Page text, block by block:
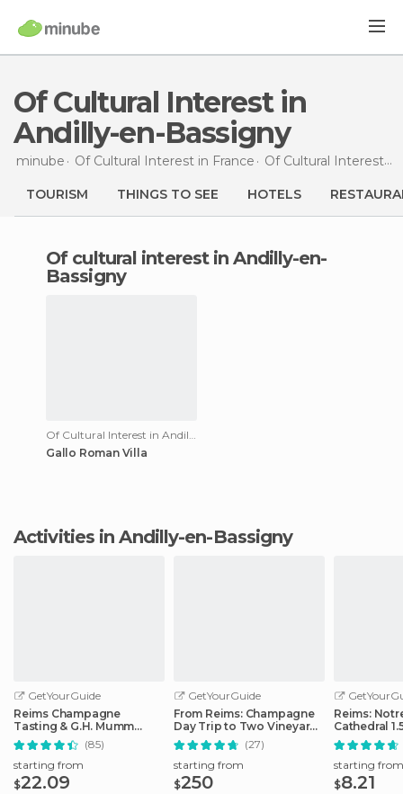
Of Cultural Interest in
Andilly-en-Bassigny
minube Of Cultural Interest in France Of Cultural Interest in
TOURISM THINGS TO SEE HOTELS
of cultural interest in Andilly-en-
Bassigny
Of Cultural Interest in Andilly-en-Bassigny
Gallo Roman Villa
Activities in Andilly-en-Bassigny
GetYourGuide
Reims Champagne
Tasting & G.H. Mumm
House Cellar Tour
(85)
starting from
$22.09
GetYourGuide
From Reims: Champagne
Day Trip to Two Vineyards
with Lunch
(27)
starting from
$250
Reims:
Cathedral
Guided
starting from
$8.21